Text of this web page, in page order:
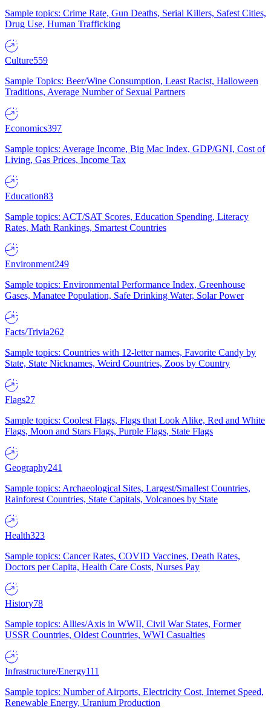
Sample topics: Crime Rate, Gun Deaths, Serial Killers, Safest Cities,
Drug Use, Human Trafficking
Culture559
Sample Topics: Beer/Wine Consumption, Least Racist, Halloween
Traditions, Average Number of Sexual Partners
Economics397
Sample topics: Average Income, Big Mac Index, GDP/GNI, Cost of
Living, Gas Prices, Income Tax
Education83
Sample topics: ACT/SAT Scores, Education Spending, Literacy
Rates, Math Rankings, Smartest Countries
Environment249
Sample topics: Environmental Performance Index, Greenhouse
Gases, Manatee Population, Safe Drinking Water, Solar Power
Facts/Trivia262
Sample topics: Countries with 12-letter names, Favorite Candy by
State, State Nicknames, Weird Countries, Zoos by Country
Flags27
Sample topics: Coolest Flags, Flags that Look Alike, Red and White
Flags, Moon and Stars Flags, Purple Flags, State Flags
Geography241
Sample topics: Archaeological Sites, Largest/Smallest Countries,
Rainforest Countries, State Capitals, Volcanoes by State
Health323
Sample topics: Cancer Rates, COVID Vaccines, Death Rates,
Doctors per Capita, Health Care Costs, Nurses Pay
History78
Sample topics: Allies/Axis in WWII, Civil War States, Former
USSR Countries, Oldest Countries, WWI Casualties
Infrastructure/Energy111
Sample topics: Number of Airports, Electricity Cost, Internet Speed,
Renewable Energy, Uranium Production